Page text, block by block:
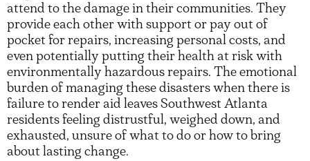
attend to the damage in their communities. They
provide each other with support or pay out of
pocket for repairs, increasing personal costs, and
even potentially putting their health at risk with
environmentally hazardous repairs. The emotional
burden of managing these disasters when there is
failure to render aid leaves Southwest Atlanta
residents feeling distrustful, weighed down, and
exhausted, unsure of what to do or how to bring
about lasting change.